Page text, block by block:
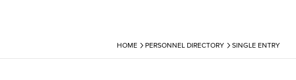
HOME › PERSONNEL DIRECTORY › SINGLE ENTRY